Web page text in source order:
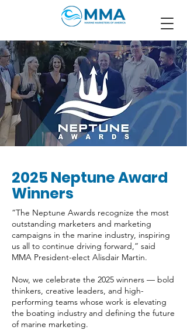
2025 Neptune Award
Winners
“The Neptune Awards recognize the most
outstanding marketers and marketing
campaigns in the marine industry, inspiring
us all to continue driving forward,” said
MMA President-elect Alisdair Martin.
Now, we celebrate the 2025 winners — bold
thinkers, creative leaders, and high-
performing teams whose work is elevating
the boating industry and defining the future
of marine marketing.